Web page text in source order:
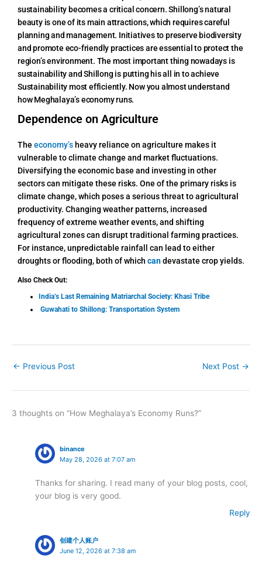
sustainability becomes a critical concern. Shillong’s natural
beauty is one of its main attractions, which requires careful
planning and management. Initiatives to preserve biodiversity
and promote eco-friendly practices are essential to protect the
region’s environment. The most important thing nowadays is
sustainability and Shillong is putting his all in to achieve
Sustainability most efficiently. Now you almost understand
how Meghalaya’s economy runs.
Dependence on Agriculture
The economy’sheavy reliance on agriculture makes it
vulnerable to climate change and market fluctuations.
Diversifying the economic base and investing in other
sectors can mitigate these risks. One of the primary risks is
climate change, which poses a serious threat to agricultural
productivity. Changing weather patterns, increased
frequency of extreme weather events, and shifting
agricultural zones can disrupt traditional farming practices.
For instance, unpredictable rainfall can lead to either
droughts or flooding, both of which candevastate crop yields.
Also Check Out:
India’s Last Remaining Matriarchal Society: Khasi Tribe
Guwahati to Shillong: Transportation System
← Previous Post Next Post →
3 thoughts on “How Meghalaya’s Economy Runs?”
binance
May 28, 2026 at 7:07 am
Thanks for sharing. I read many of your blog posts, cool,
your blog is very good.
Reply
创建个人账户
June 12, 2026 at 7:38 am